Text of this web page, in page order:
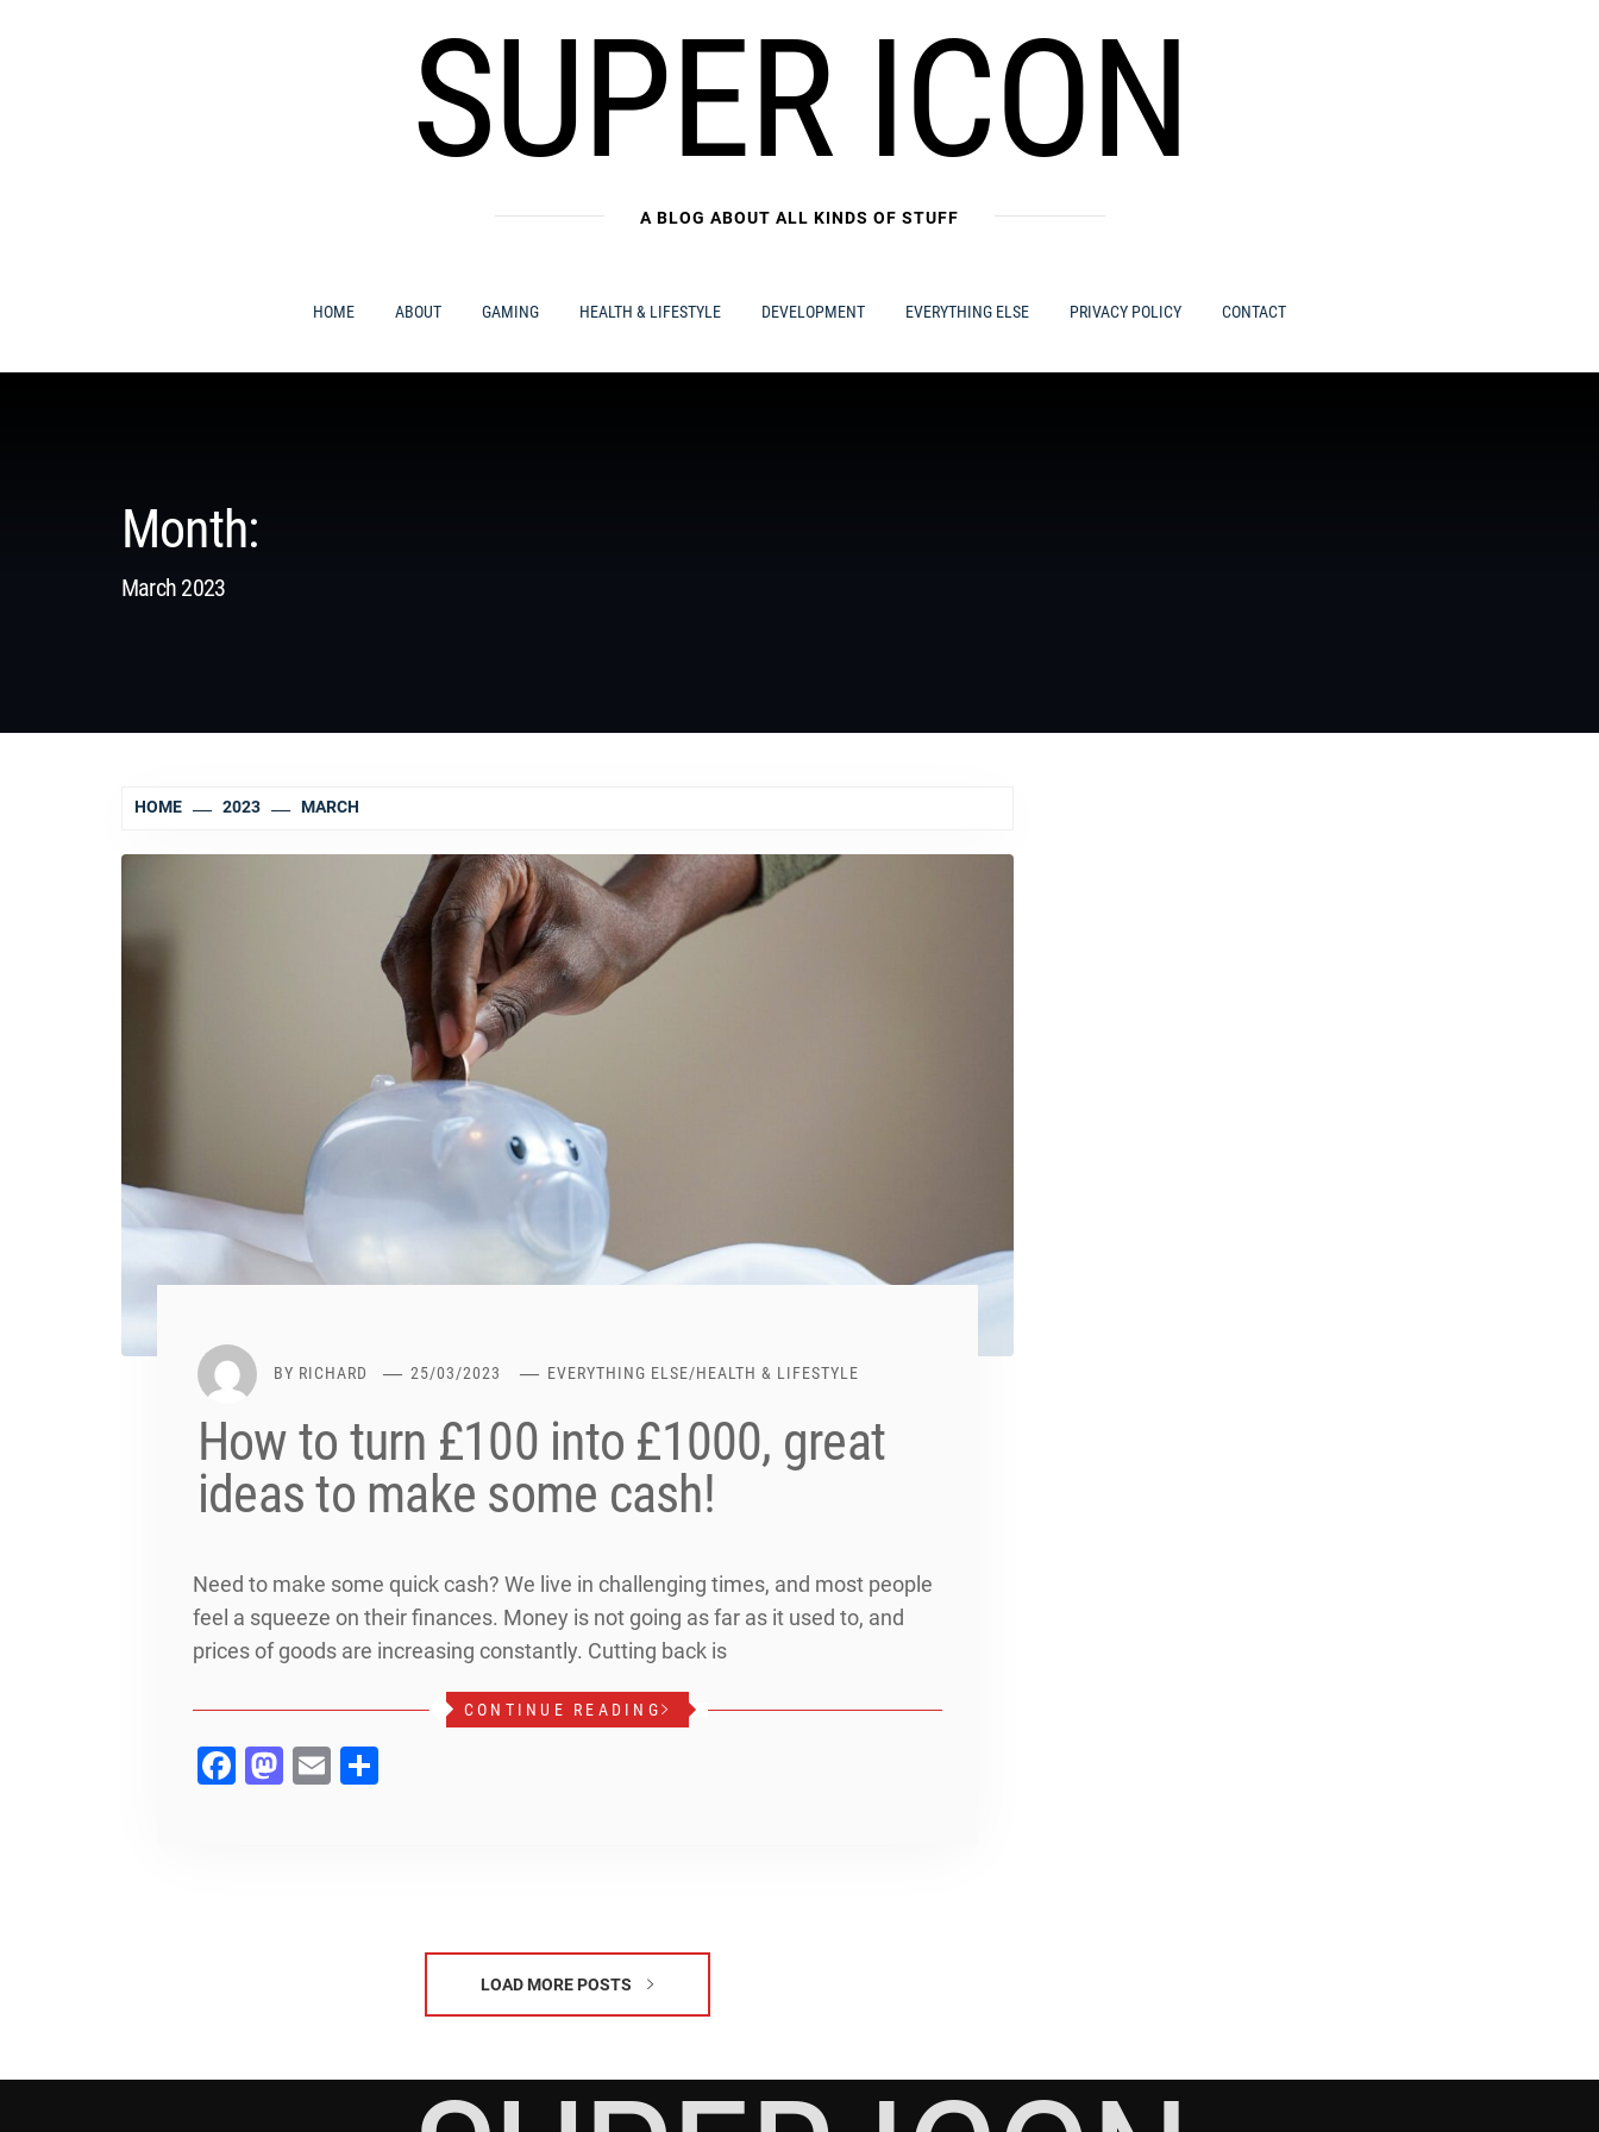
SUPER ICON
A BLOG ABOUT ALL KINDS OF STUFF
HOME ABOUT GAMING HEALTH & LIFESTYLE DEVELOPMENT EVERYTHING ELSE PRIVACY POLICY CONTACT
Month:
March 2023
HOME 2023 MARCH
BY RICHARD 25/03/2023 EVERYTHING ELSE/HEALTH & LIFESTYLE
How to turn £100 into £1000, great
ideas to make some cash!
Need to make some quick cash? We live in challenging times, and most people
feel a squeeze on their finances. Money is not going as far as it used to, and
prices of goods are increasing constantly. Cutting back is
CONTINUE READING
Facebook
Mastodon
Email
LOAD MORE POSTS